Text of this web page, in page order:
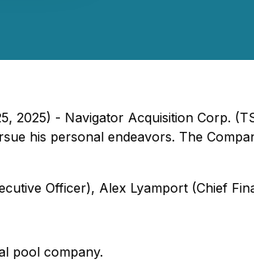
2025) - Navigator Acquisition Corp.
his personal endeavors. The
Officer), Alex Lyamport (Chief
pool company.